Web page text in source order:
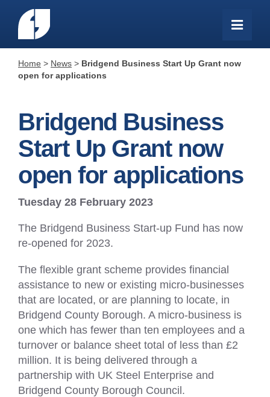
Home > News > Bridgend Business Start Up Grant now
open for applications
Bridgend Business
Start Up Grant now
open for applications
Tuesday 28 February 2023
The Bridgend Business Start-up Fund has now
re-opened for 2023.
The flexible grant scheme provides financial
assistance to new or existing micro-businesses
that are located, or are planning to locate, in
Bridgend County Borough. A micro-business is
one which has fewer than ten employees and a
turnover or balance sheet total of less than £2
million. It is being delivered through a
partnership with UK Steel Enterprise and
Bridgend County Borough Council.